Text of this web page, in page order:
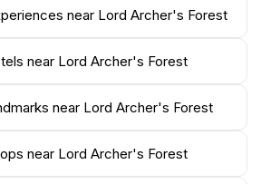
Each corner of Lord Archer's
from exotic orchids to
a paradise for botany enthusiasts
Whether you're seeking a
or a picturesque backdrop for
this garden provides an idyllic
near Lord Archer's Forest
near Lord Archer's Forest
near Lord Archer's Forest
near Lord Archer's Forest